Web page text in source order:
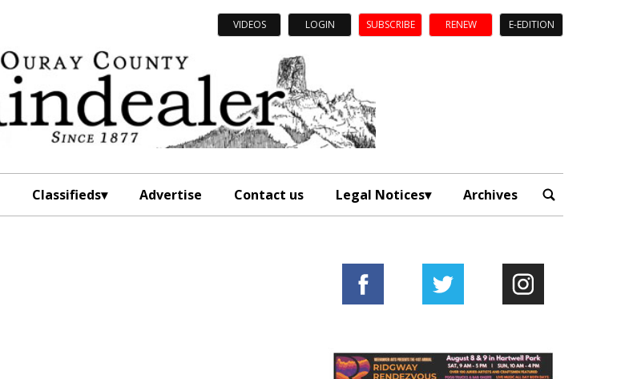
VIDEOS LOGIN SUBSCRIBE RENEW E-EDITION
Classifieds Advertise Contact us Legal Notices Archives